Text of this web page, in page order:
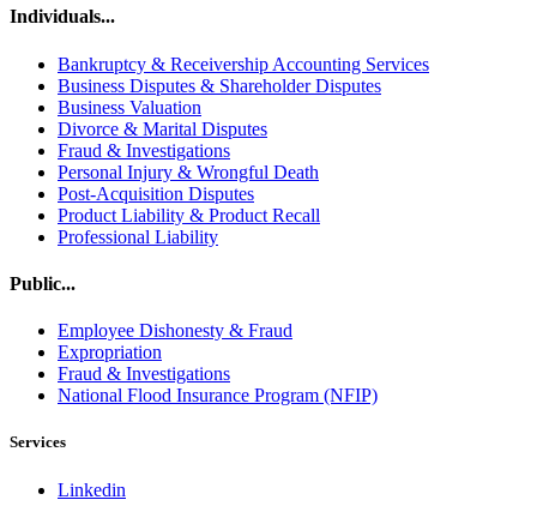
Individuals...
Bankruptcy & Receivership Accounting Services
Business Disputes & Shareholder Disputes
Business Valuation
Divorce & Marital Disputes
Fraud & Investigations
Personal Injury & Wrongful Death
Post-Acquisition Disputes
Product Liability & Product Recall
Professional Liability
Public...
Employee Dishonesty & Fraud
Expropriation
Fraud & Investigations
National Flood Insurance Program (NFIP)
Services
Linkedin